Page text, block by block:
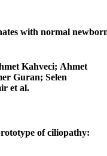
with normal
Kahveci; Ahmet
Guran; Selen
et al.
of ciliopathy: